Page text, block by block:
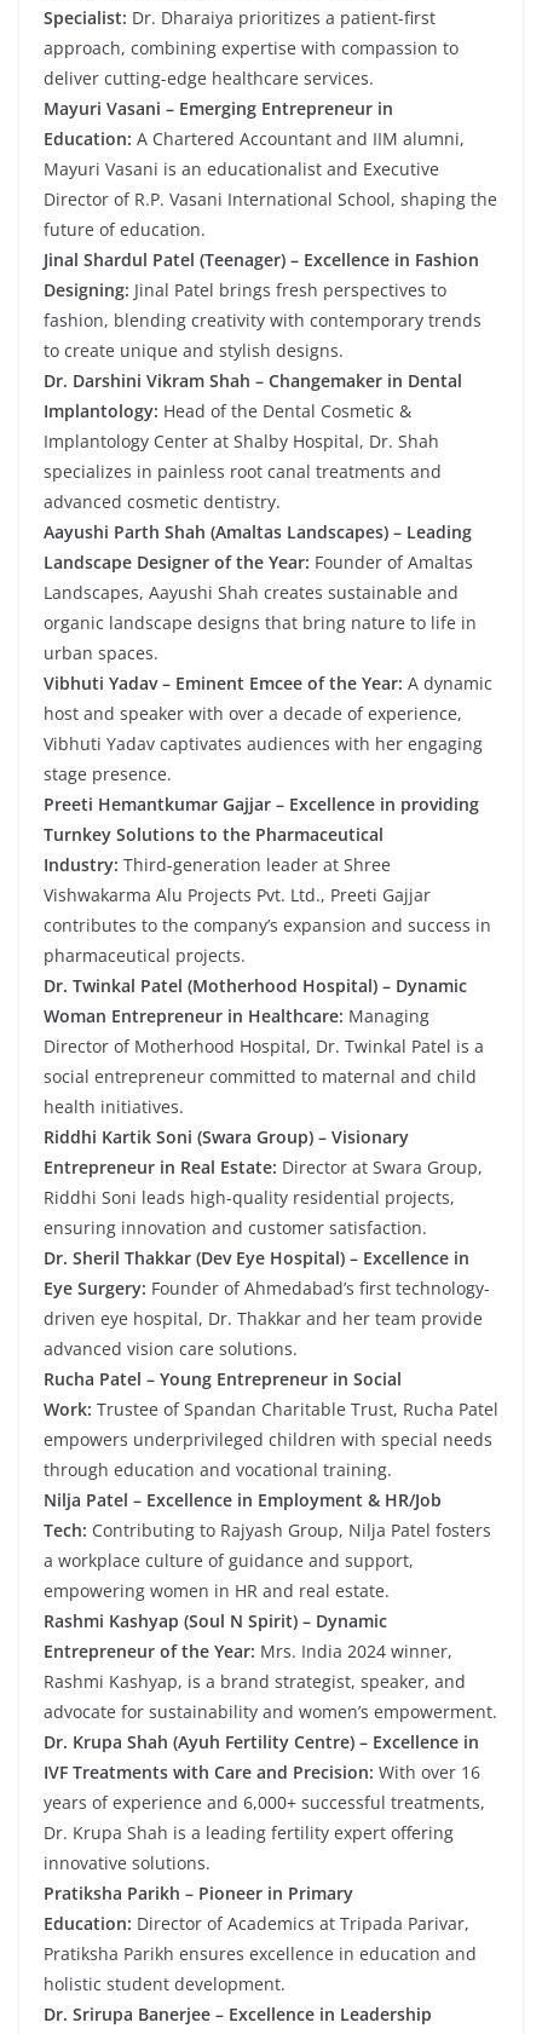
Specialist: Dr. Dharaiya prioritizes a patient-first
approach, combining expertise with compassion to
deliver cutting-edge healthcare services.
Mayuri Vasani – Emerging Entrepreneur in
Education: A Chartered Accountant and IIM alumni,
Mayuri Vasani is an educationalist and Executive
Director of R.P. Vasani International School, shaping the
future of education.
Jinal Shardul Patel (Teenager) – Excellence in Fashion
Designing: Jinal Patel brings fresh perspectives to
fashion, blending creativity with contemporary trends
to create unique and stylish designs.
Dr. Darshini Vikram Shah – Changemaker in Dental
Implantology: Head of the Dental Cosmetic &
Implantology Center at Shalby Hospital, Dr. Shah
specializes in painless root canal treatments and
advanced cosmetic dentistry.
Aayushi Parth Shah (Amaltas Landscapes) – Leading
Landscape Designer of the Year: Founder of Amaltas
Landscapes, Aayushi Shah creates sustainable and
organic landscape designs that bring nature to life in
urban spaces.
Vibhuti Yadav – Eminent Emcee of the Year: A dynamic
host and speaker with over a decade of experience,
Vibhuti Yadav captivates audiences with her engaging
stage presence.
Preeti Hemantkumar Gajjar – Excellence in providing
Turnkey Solutions to the Pharmaceutical
Industry: Third-generation leader at Shree
Vishwakarma Alu Projects Pvt. Ltd., Preeti Gajjar
contributes to the company’s expansion and success in
pharmaceutical projects.
Dr. Twinkal Patel (Motherhood Hospital) – Dynamic
Woman Entrepreneur in Healthcare: Managing
Director of Motherhood Hospital, Dr. Twinkal Patel is a
social entrepreneur committed to maternal and child
health initiatives.
Riddhi Kartik Soni (Swara Group) – Visionary
Entrepreneur in Real Estate: Director at Swara Group,
Riddhi Soni leads high-quality residential projects,
ensuring innovation and customer satisfaction.
Dr. Sheril Thakkar (Dev Eye Hospital) – Excellence in
Eye Surgery: Founder of Ahmedabad’s first technology-
driven eye hospital, Dr. Thakkar and her team provide
advanced vision care solutions.
Rucha Patel – Young Entrepreneur in Social
Work: Trustee of Spandan Charitable Trust, Rucha Patel
empowers underprivileged children with special needs
through education and vocational training.
Nilja Patel – Excellence in Employment & HR/Job
Tech: Contributing to Rajyash Group, Nilja Patel fosters
a workplace culture of guidance and support,
empowering women in HR and real estate.
Rashmi Kashyap (Soul N Spirit) – Dynamic
Entrepreneur of the Year: Mrs. India 2024 winner,
Rashmi Kashyap, is a brand strategist, speaker, and
advocate for sustainability and women’s empowerment.
Dr. Krupa Shah (Ayuh Fertility Centre) – Excellence in
IVF Treatments with Care and Precision: With over 16
years of experience and 6,000+ successful treatments,
Dr. Krupa Shah is a leading fertility expert offering
innovative solutions.
Pratiksha Parikh – Pioneer in Primary
Education: Director of Academics at Tripada Parivar,
Pratiksha Parikh ensures excellence in education and
holistic student development.
Dr. Srirupa Banerjee – Excellence in Leadership